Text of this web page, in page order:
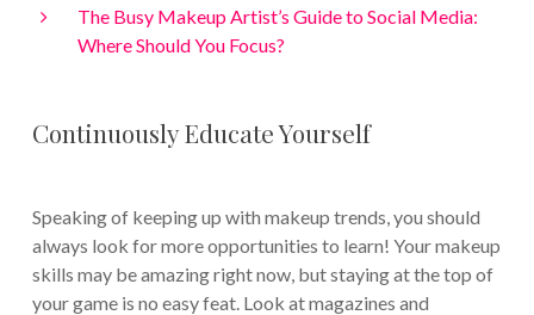
The Busy Makeup Artist’s Guide to Social Media:
Where Should You Focus?
Continuously Educate Yourself
Speaking of keeping up with makeup trends, you should
always look for more opportunities to learn! Your makeup
skills may be amazing right now, but staying at the top of
your game is no easy feat. Look at magazines and